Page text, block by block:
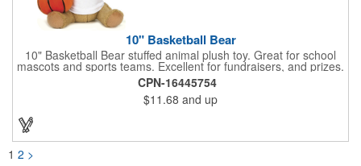
10" Basketball Bear
10" Basketball Bear stuffed animal plush toy. Great for school
mascots and sports teams. Excellent for fundraisers, and prizes.
Low minimum, excellent gift idea. Can be personalized in-house
that can ship in 5-10 days.
CPN-16445754
$11.68 and up
1 2 >